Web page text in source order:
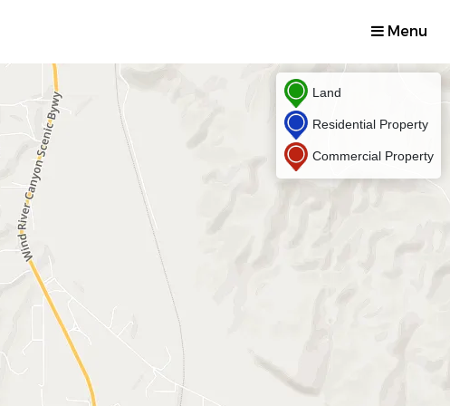
Menu
Land
Residential Property
Commercial Property